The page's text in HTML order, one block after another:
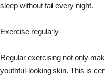
sleep without fail every night.
Exercise regularly
Regular exercising not only
youthful-looking skin. This is